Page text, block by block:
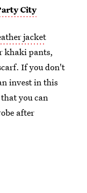
City
jacket
khaki pants,
If you don't
invest in this
you can
after